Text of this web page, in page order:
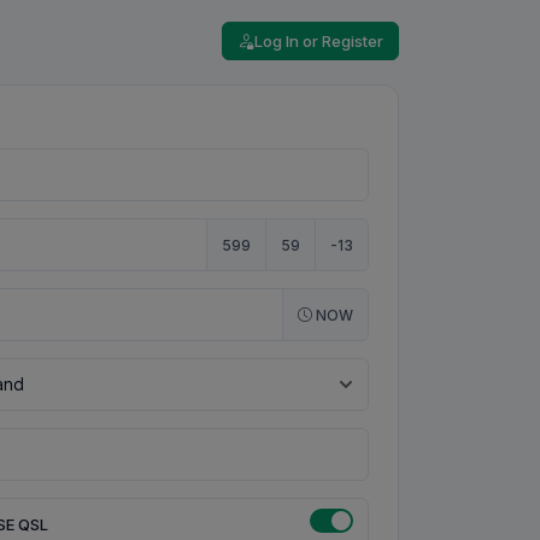
Log In or Register
599 59 -13
NOW
QSL